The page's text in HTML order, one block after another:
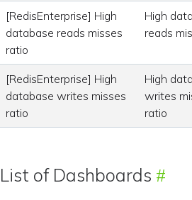
[RedisEnterprise] High
database reads misses
ratio
High
reads
[RedisEnterprise] High
database writes misses
ratio
High
writes
ratio
List of Dashboards